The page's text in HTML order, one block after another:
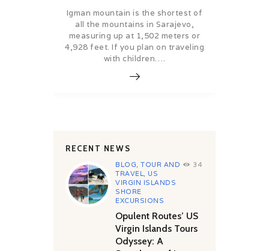
Igman mountain is the shortest of
all the mountains in Sarajevo,
measuring up at 1,502 meters or
4,928 feet. If you plan on traveling
with children….
RECENT NEWS
BLOG ,TOUR AND
TRAVEL
US
VIRGIN ISLANDS
SHORE
EXCURSIONS
34
Opulent Routes’ US
Virgin Islands Tours
Odyssey: A